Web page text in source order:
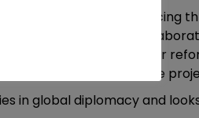
local SDG financing
, in
cities in calling for
in climate-responsive
in global diplomacy and